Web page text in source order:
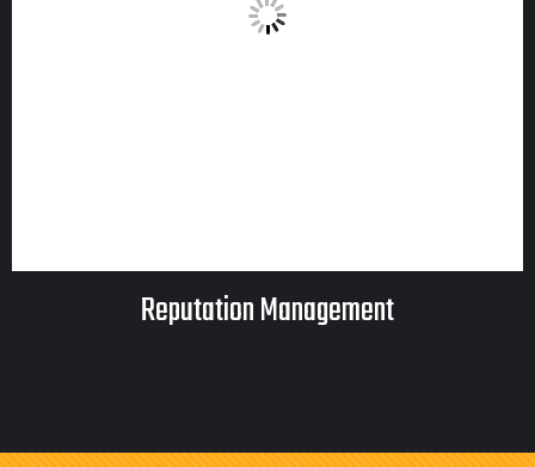
Reputation Management